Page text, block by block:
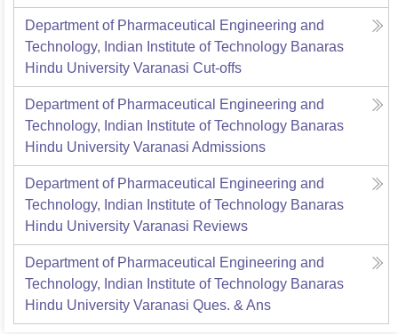
Department of Pharmaceutical Engineering and
Technology, Indian Institute of Technology Banaras
Hindu University Varanasi Cut-offs
Department of Pharmaceutical Engineering and
Technology, Indian Institute of Technology Banaras
Hindu University Varanasi Admissions
Department of Pharmaceutical Engineering and
Technology, Indian Institute of Technology Banaras
Hindu University Varanasi Reviews
Department of Pharmaceutical Engineering and
Technology, Indian Institute of Technology Banaras
Hindu University Varanasi Ques. & Ans